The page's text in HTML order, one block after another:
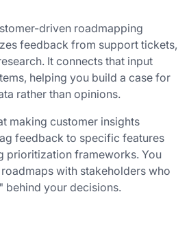
driven roadmapping
feedback from support tickets,
It connects that input
helping you build a case for
rather than opinions.
making customer insights
feedback to specific features
prioritization frameworks. You
with stakeholders who
behind your decisions.